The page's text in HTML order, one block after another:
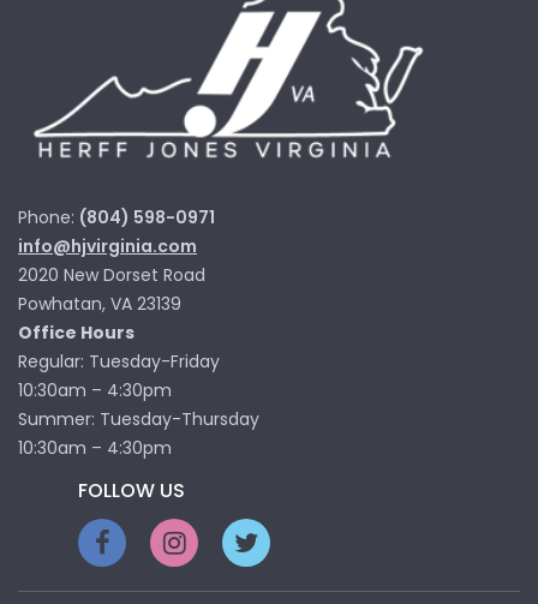
Phone: (804) 598-0971
info@hjvirginia.com
2020 New Dorset Road
Powhatan, VA 23139
Office Hours
Regular: Tuesday-Friday
10:30am – 4:30pm
Summer: Tuesday-Thursday
10:30am – 4:30pm
FOLLOW US